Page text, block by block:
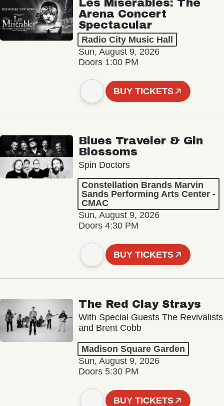
Les Misérables: The
Arena Concert
Spectacular
Radio City Music Hall
Sun, August 9, 2026
Doors 1:00 PM
BUY TICKETS
Blues Traveler & Gin
Blossoms
Spin Doctors
Constellation Brands Marvin
Sands Performing Arts Center -
CMAC
Sun, August 9, 2026
Doors 4:30 PM
BUY TICKETS
The Red Clay Strays
With Special Guests The Revivalists
and Brent Cobb
Madison Square Garden
Sun, August 9, 2026
Doors 5:30 PM
BUY TICKETS